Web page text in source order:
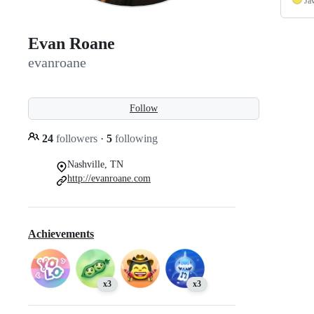
Evan Roane
evanroane
Follow
24 followers · 5 following
Nashville, TN
http://evanroane.com
Achievements
x3 x3